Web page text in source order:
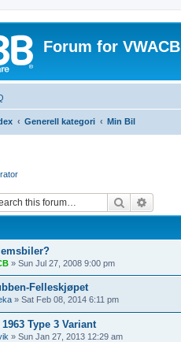
Forum for VWACB
Generell kategori Min Bil
Search
» Sun Jul 27, 2008 9:00 pm
Felleskjøpet
» Sat Feb 08, 2014 6:11 pm
Type 3 Variant
» Sun Jan 27, 2013 12:29 am